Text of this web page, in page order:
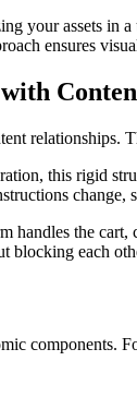
your assets
ensures
this rigid
change,
handles the
blocking each
components.